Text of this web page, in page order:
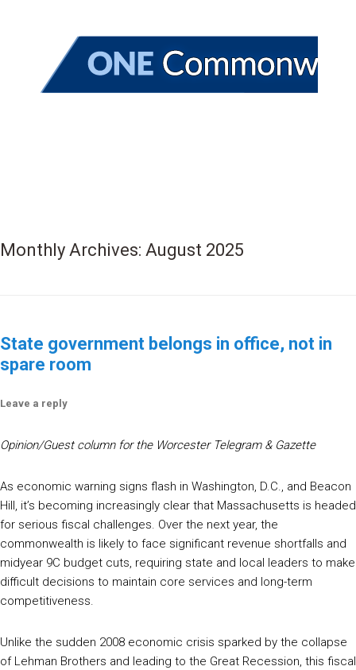
Monthly Archives: August 2025
State government belongs in office, not in
spare room
Leave a reply
Opinion/Guest column for the Worcester Telegram & Gazette
As economic warning signs flash in Washington, D.C., and Beacon
Hill, it’s becoming increasingly clear that Massachusetts is headed
for serious fiscal challenges. Over the next year, the
commonwealth is likely to face significant revenue shortfalls and
midyear 9C budget cuts, requiring state and local leaders to make
difficult decisions to maintain core services and long-term
competitiveness.
Unlike the sudden 2008 economic crisis sparked by the collapse
of Lehman Brothers and leading to the Great Recession, this fiscal